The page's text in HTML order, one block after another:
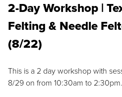
2-Day Workshop |
Felting & Needle
(8/22)
This is a 2 day workshop with
8/29 on from 10:30am to 2:30pm.